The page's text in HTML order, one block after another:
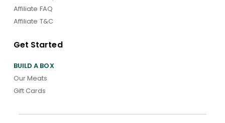
Affiliate FAQ
Affiliate T&C
Get Started
BUILD A BOX
Our Meats
Gift Cards